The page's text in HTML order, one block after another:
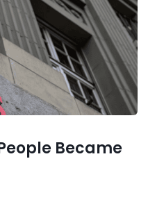
Became